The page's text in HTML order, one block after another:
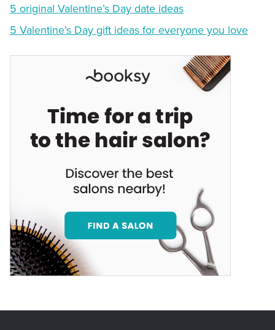
5 original Valentine’s Day date ideas
5 Valentine’s Day gift ideas for everyone you love